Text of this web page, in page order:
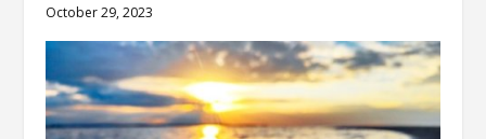
October 29, 2023